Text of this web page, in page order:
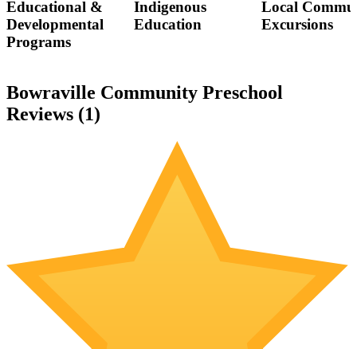
Educational &
Developmental
Programs
Indigenous
Education
Local
Excursions
Bowraville Community Preschool
Reviews (1)